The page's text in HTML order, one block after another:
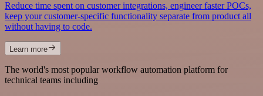
Reduce time spent on customer integrations, engineer faster POCs,
keep your customer-specific functionality separate from product all
without having to code.
Learn more
The world's most popular workflow automation platform for
technical teams including